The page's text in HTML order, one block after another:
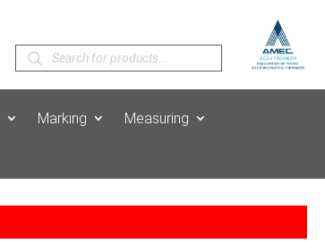
Products
search
Marking
Measuring